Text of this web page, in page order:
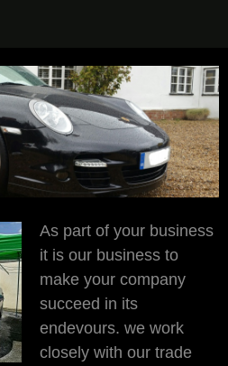
As part of your business
it is our business to
make your company
succeed in its
endevours. we work
closely with our trade